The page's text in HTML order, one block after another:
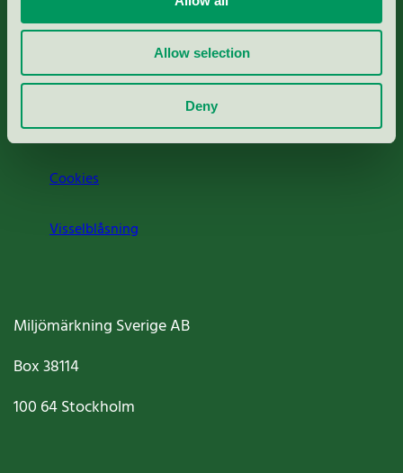
Allow selection
Deny
Press
Om oss
Jobba hos oss
Cookies
Visselblåsning
Miljömärkning Sverige AB
Box38114
100 64Stockholm